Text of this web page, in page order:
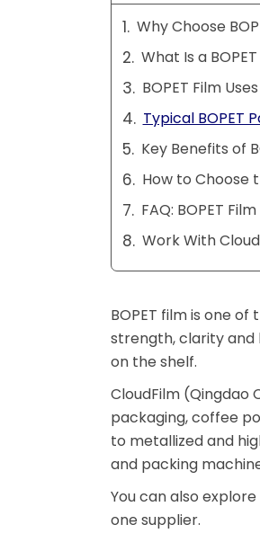
Why Choose
What Is a
BOPET Film
Typical BOPET
Key Benefits of
How to Choose
FAQ: BOPET
Work With
BOPET film is one
strength, clarity
on the shelf.
CloudFilm (Qingdao
packaging, coffee
to metallized and
and packing
You can also
one supplier.